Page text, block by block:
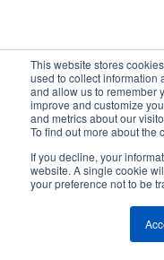
This website stores
used to collect information
and allow us to remember
improve and customize
and metrics about our
To find out more about the
If you decline, your
website. A single cookie
your preference not to be